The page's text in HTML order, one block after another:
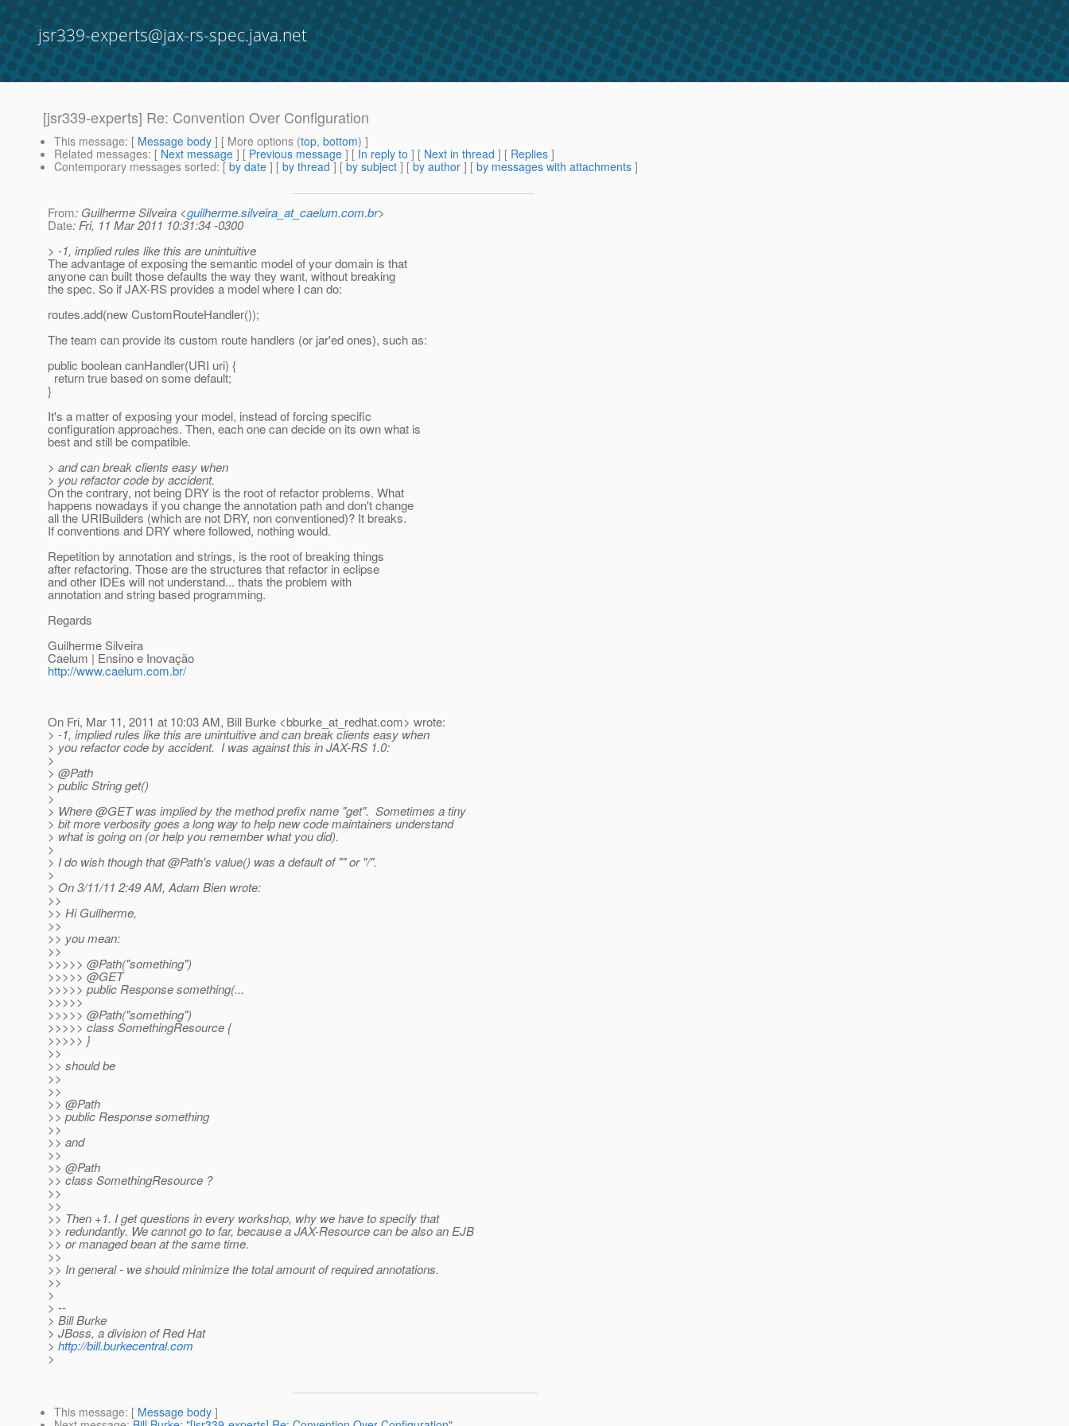
jsr339-experts@jax-rs-spec.java.net
[jsr339-experts] Re: Convention Over Configuration
This message: [ Message body ] [ More options (top, bottom) ]
Related messages: [ Next message ] [ Previous message ] [ In reply to ] [ Next in thread ] [ Replies ]
Contemporary messages sorted: [ by date ] [ by thread ] [ by subject ] [ by author ] [ by messages with attachments ]
From: Guilherme Silveira <guilherme.silveira_at_caelum.com.br>
Date: Fri, 11 Mar 2011 10:31:34 -0300
> -1, implied rules like this are unintuitive
The advantage of exposing the semantic model of your domain is that
anyone can built those defaults the way they want, without breaking
the spec. So if JAX-RS provides a model where I can do:
routes.add(new CustomRouteHandler());
The team can provide its custom route handlers (or jar'ed ones), such as:
public boolean canHandler(URI uri) {
return true based on some default;
}
It's a matter of exposing your model, instead of forcing specific
configuration approaches. Then, each one can decide on its own what is
best and still be compatible.
> and can break clients easy when
> you refactor code by accident.
On the contrary, not being DRY is the root of refactor problems. What
happens nowadays if you change the annotation path and don't change
all the URIBuilders (which are not DRY, non conventioned)? It breaks.
If conventions and DRY where followed, nothing would.
Repetition by annotation and strings, is the root of breaking things
after refactoring. Those are the structures that refactor in eclipse
and other IDEs will not understand... thats the problem with
annotation and string based programming.
Regards
Guilherme Silveira
Caelum | Ensino e Inovação
http://www.caelum.com.br/
On Fri, Mar 11, 2011 at 10:03 AM, Bill Burke <bburke_at_redhat.com> wrote:
> -1, implied rules like this are unintuitive and can break clients easy when
> you refactor code by accident. I was against this in JAX-RS 1.0:
>
> @Path
> public String get()
>
> Where @GET was implied by the method prefix name "get". Sometimes a tiny
> bit more verbosity goes a long way to help new code maintainers understand
> what is going on (or help you remember what you did).
>
> I do wish though that @Path's value() was a default of "" or "/".
>
> On 3/11/11 2:49 AM, Adam Bien wrote:
>>
>> Hi Guilherme,
>>
>> you mean:
>>
>>>>> @Path("something")
>>>>> @GET
>>>>> public Response something(...
>>>>>
>>>>> @Path("something")
>>>>> class SomethingResource {
>>>>> }
>>
>> should be
>>
>>
>> @Path
>> public Response something
>>
>> and
>>
>> @Path
>> class SomethingResource ?
>>
>>
>> Then +1. I get questions in every workshop, why we have to specify that
>> redundantly. We cannot go to far, because a JAX-Resource can be also an EJB
>> or managed bean at the same time.
>>
>> In general - we should minimize the total amount of required annotations.
>>
>
> --
> Bill Burke
> JBoss, a division of Red Hat
> http://bill.burkecentral.com
>
This message: [ Message body ]